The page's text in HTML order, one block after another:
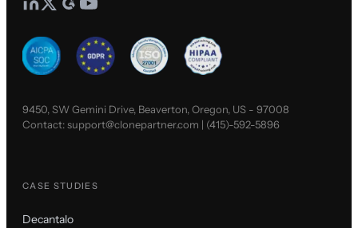
9450, SW Gemini Drive, Beaverton, Oregon, US - 97008
Contact:support@clonepartner.com | (415)-592-5896
CASE STUDIES
Decantalo